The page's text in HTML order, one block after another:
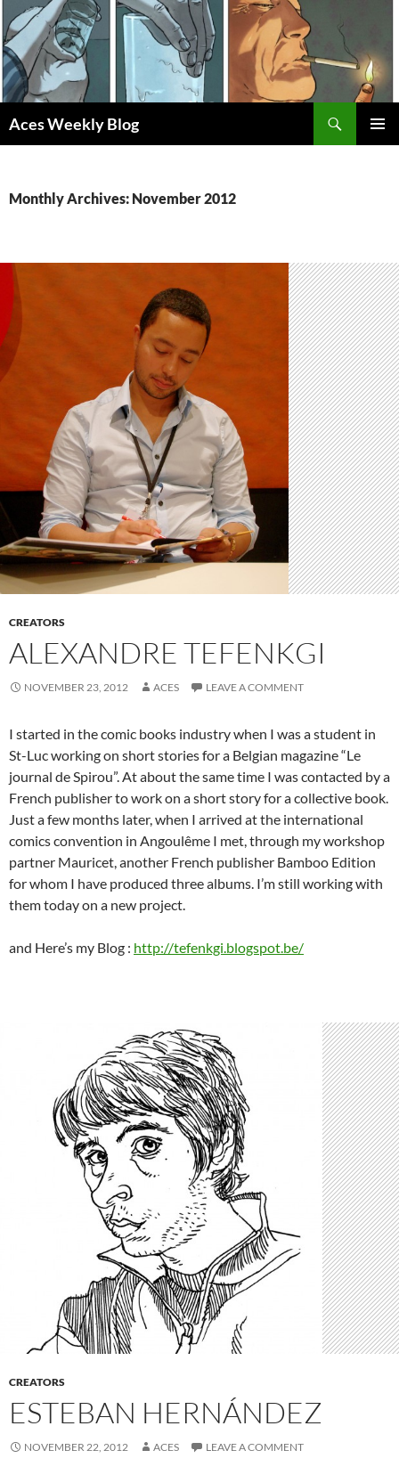
Skip
to
content
Aces Weekly Blog
Monthly Archives: November 2012
CREATORS
ALEXANDRE TEFENKGI
NOVEMBER 23, 2012 ACES LEAVE A COMMENT
I started in the comic books industry when I was a student in
St-Luc working on short stories for a Belgian magazine “Le
journal de Spirou”. At about the same time I was contacted by a
French publisher to work on a short story for a collective book.
Just a few months later, when I arrived at the international
comics convention in Angoulême I met, through my workshop
partner Mauricet, another French publisher Bamboo Edition
for whom I have produced three albums. I’m still working with
them today on a new project.
and Here’s my Blog : http://tefenkgi.blogspot.be/
CREATORS
ESTEBAN HERNÁNDEZ
NOVEMBER 22, 2012 ACES LEAVE A COMMENT